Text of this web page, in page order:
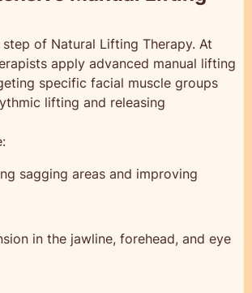
of Natural Lifting Therapy. At
apply advanced manual lifting
specific facial muscle groups
lifting and releasing
sagging areas and improving
in the jawline, forehead, and eye